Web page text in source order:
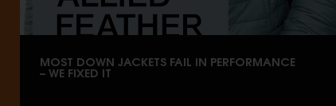
MOST DOWN JACKETS FAIL IN PERFORMANCE
– WE FIXED IT